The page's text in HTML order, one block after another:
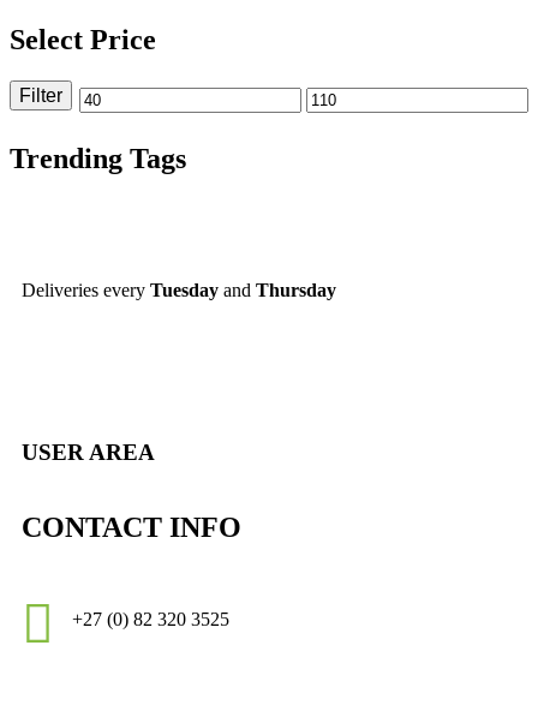
Select Price
Filter
Trending Tags
Deliveries every Tuesday and Thursday
USER AREA
CONTACT INFO
+27 (0) 82 320 3525